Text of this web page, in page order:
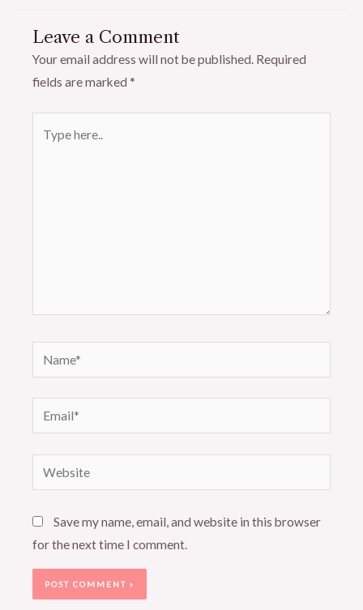
Leave a Comment
Your email address will not be published. Required
fields are marked *
here..
Name*
Email*
Website
Save my name, email, and website in this browser
for the next time I comment.